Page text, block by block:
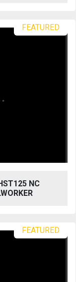
FEATURED
NC
FEATURED